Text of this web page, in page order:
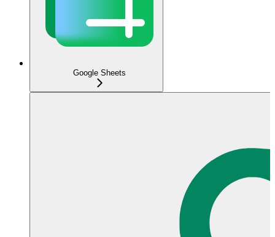
Google Sheets